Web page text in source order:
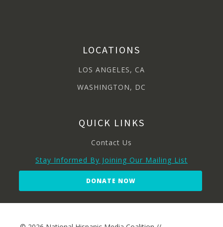
LOCATIONS
LOS ANGELES, CA
WASHINGTON, DC
QUICK LINKS
Contact Us
Stay Informed By Joining Our Mailing List
DONATE NOW